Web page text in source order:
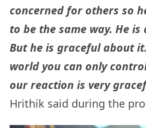
concerned for others so
to be the same way. He
But he is graceful about
world you can only
our reaction is very
Hrithik said during the